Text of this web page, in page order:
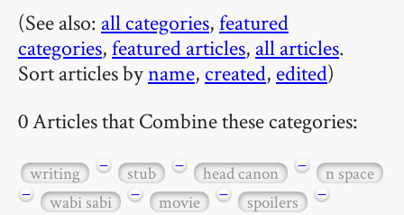
(See also: all categories,featured
categories,featured articles, all articles.
Sort articles byname, created, edited)
0 Articles that Combine these categories:
writing − stub − head canon −
n space
−
wabi sabi − movie − spoilers −